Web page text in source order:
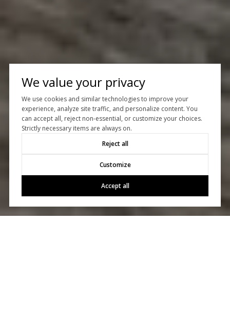
We value your privacy
We use cookies and similar technologies to improve your
experience, analyze site traffic, and personalize content. You
can accept all, reject non-essential, or customize your choices.
Strictly necessary items are always on.
Reject all
Customize
Accept all